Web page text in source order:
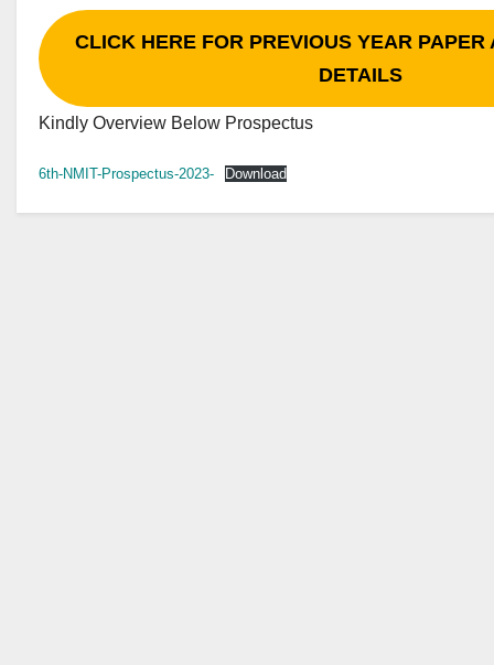
CLICK HERE FOR PREVIOUS YEAR
DETAILS
Kindly Overview Below Prospectus
6th-NMIT-Prospectus-2023- Download